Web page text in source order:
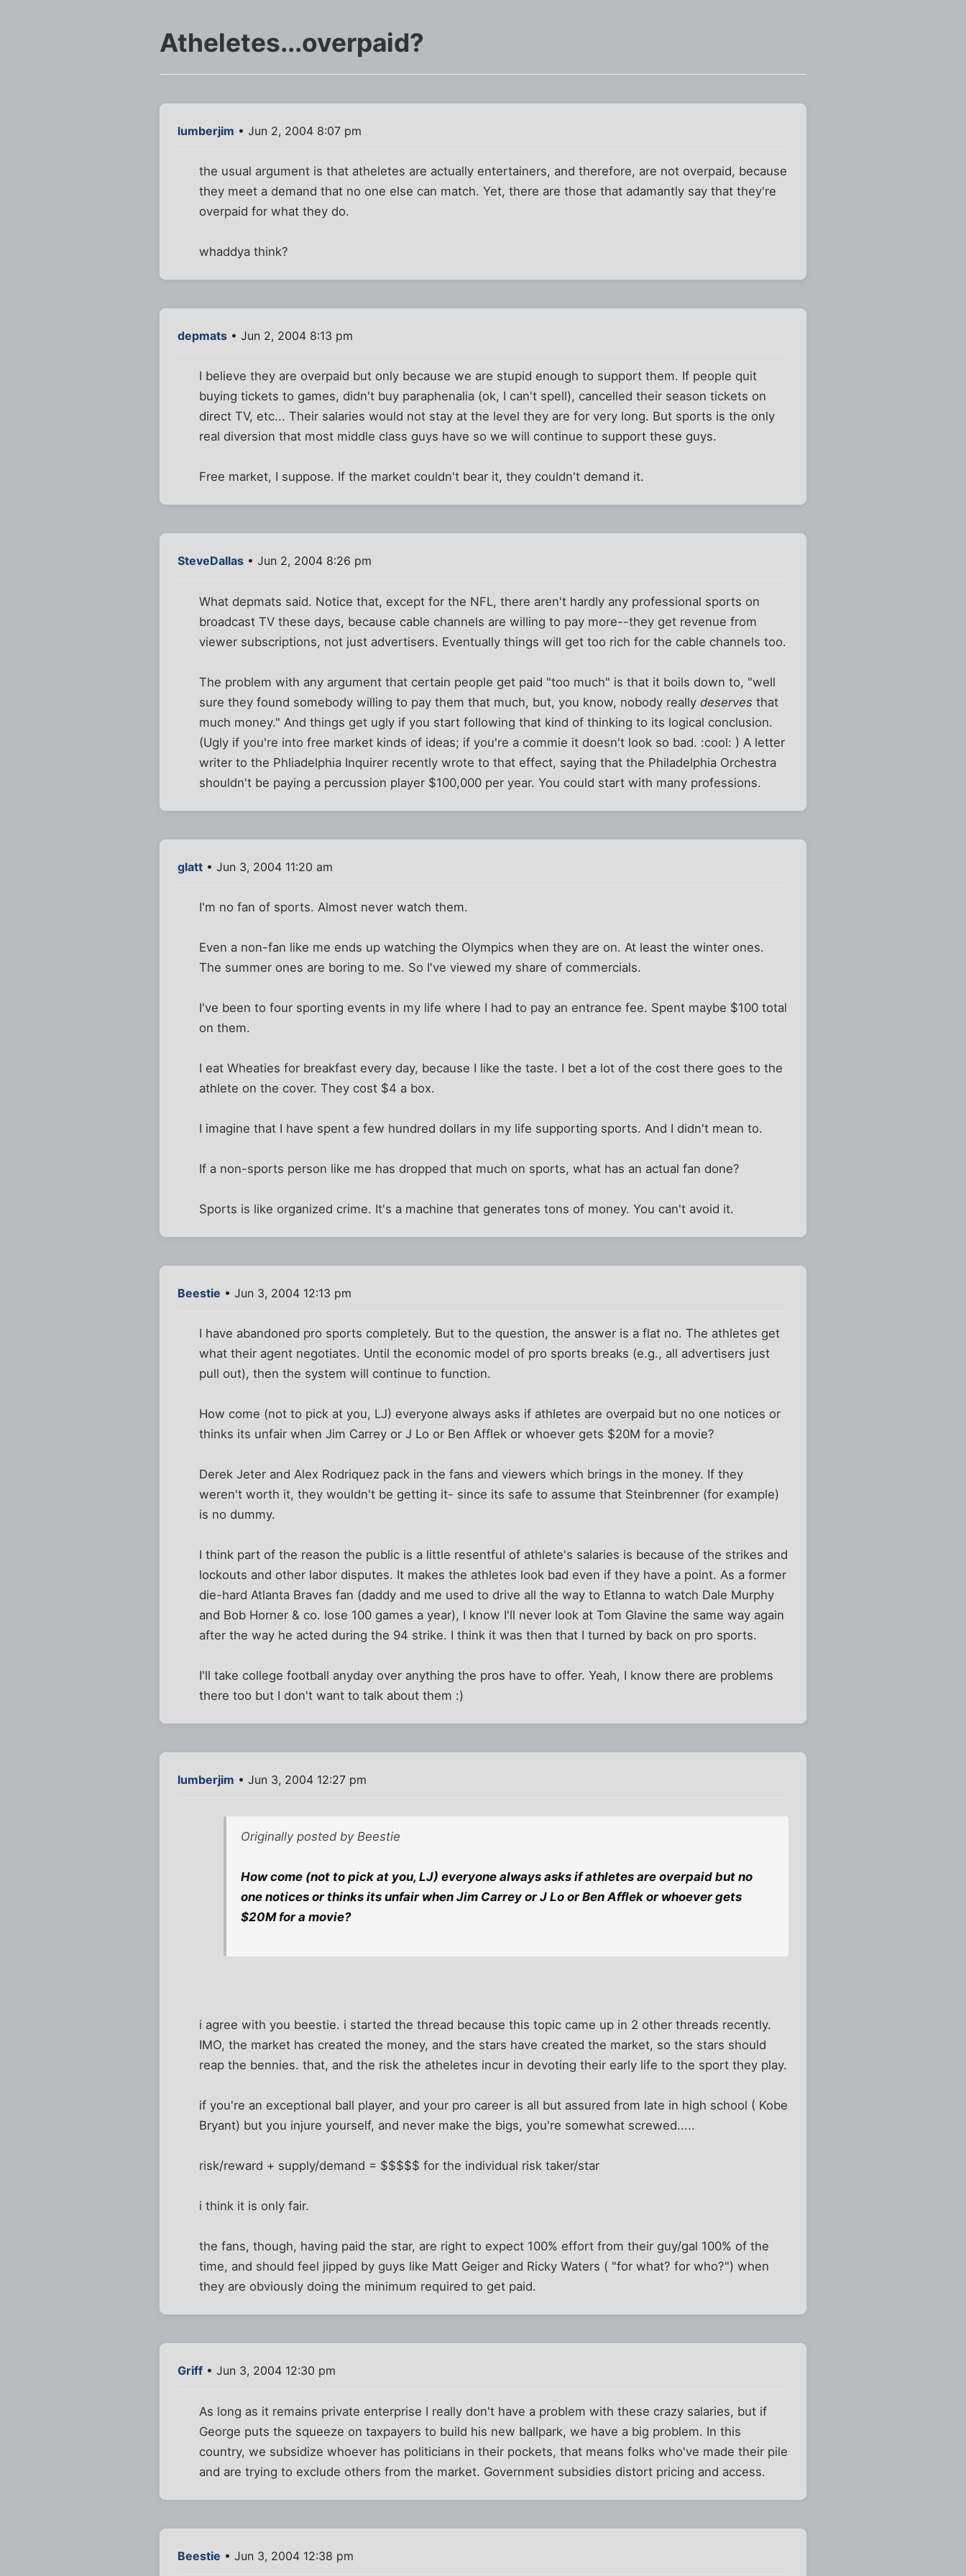
Atheletes...overpaid?
lumberjim • Jun 2, 2004 8:07 pm
the usual argument is that atheletes are actually entertainers, and therefore, are not overpaid, because
they meet a demand that no one else can match. Yet, there are those that adamantly say that they're
overpaid for what they do.
whaddya think?
depmats • Jun 2, 2004 8:13 pm
I believe they are overpaid but only because we are stupid enough to support them. If people quit
buying tickets to games, didn't buy paraphenalia (ok, I can't spell), cancelled their season tickets on
direct TV, etc... Their salaries would not stay at the level they are for very long. But sports is the only
real diversion that most middle class guys have so we will continue to support these guys.
Free market, I suppose. If the market couldn't bear it, they couldn't demand it.
SteveDallas • Jun 2, 2004 8:26 pm
What depmats said. Notice that, except for the NFL, there aren't hardly any professional sports on
broadcast TV these days, because cable channels are willing to pay more--they get revenue from
viewer subscriptions, not just advertisers. Eventually things will get too rich for the cable channels too.
The problem with any argument that certain people get paid "too much" is that it boils down to, "well
sure they found somebody willing to pay them that much, but, you know, nobody reallydeserves that
much money." And things get ugly if you start following that kind of thinking to its logical conclusion.
(Ugly if you're into free market kinds of ideas; if you're a commie it doesn't look so bad. :cool: ) A letter
writer to the Phliadelphia Inquirer recently wrote to that effect, saying that the Philadelphia Orchestra
shouldn't be paying a percussion player $100,000 per year. You could start with many professions.
glatt • Jun 3, 2004 11:20 am
I'm no fan of sports. Almost never watch them.
Even a non-fan like me ends up watching the Olympics when they are on. At least the winter ones.
The summer ones are boring to me. So I've viewed my share of commercials.
I've been to four sporting events in my life where I had to pay an entrance fee. Spent maybe $100 total
on them.
I eat Wheaties for breakfast every day, because I like the taste. I bet a lot of the cost there goes to the
athlete on the cover. They cost $4 a box.
I imagine that I have spent a few hundred dollars in my life supporting sports. And I didn't mean to.
If a non-sports person like me has dropped that much on sports, what has an actual fan done?
Sports is like organized crime. It's a machine that generates tons of money. You can't avoid it.
Beestie • Jun 3, 2004 12:13 pm
I have abandoned pro sports completely. But to the question, the answer is a flat no. The athletes get
what their agent negotiates. Until the economic model of pro sports breaks (e.g., all advertisers just
pull out), then the system will continue to function.
How come (not to pick at you, LJ) everyone always asks if athletes are overpaid but no one notices or
thinks its unfair when Jim Carrey or J Lo or Ben Afflek or whoever gets $20M for a movie?
Derek Jeter and Alex Rodriquez pack in the fans and viewers which brings in the money. If they
weren't worth it, they wouldn't be getting it- since its safe to assume that Steinbrenner (for example)
is no dummy.
I think part of the reason the public is a little resentful of athlete's salaries is because of the strikes and
lockouts and other labor disputes. It makes the athletes look bad even if they have a point. As a former
die-hard Atlanta Braves fan (daddy and me used to drive all the way to Etlanna to watch Dale Murphy
and Bob Horner & co. lose 100 games a year), I know I'll never look at Tom Glavine the same way again
after the way he acted during the 94 strike. I think it was then that I turned by back on pro sports.
I'll take college football anyday over anything the pros have to offer. Yeah, I know there are problems
there too but I don't want to talk about them :)
lumberjim • Jun 3, 2004 12:27 pm
Originally posted by Beestie
How come (not to pick at you, LJ) everyone always asks if athletes are overpaid but no
one notices or thinks its unfair when Jim Carrey or J Lo or Ben Afflek or whoever gets
$20M for a movie?
i agree with you beestie. i started the thread because this topic came up in 2 other threads recently.
IMO, the market has created the money, and the stars have created the market, so the stars should
reap the bennies. that, and the risk the atheletes incur in devoting their early life to the sport they play.
if you're an exceptional ball player, and your pro career is all but assured from late in high school ( Kobe
Bryant) but you injure yourself, and never make the bigs, you're somewhat screwed.....
risk/reward + supply/demand = $$$$$ for the individual risk taker/star
i think it is only fair.
the fans, though, having paid the star, are right to expect 100% effort from their guy/gal 100% of the
time, and should feel jipped by guys like Matt Geiger and Ricky Waters ( "for what? for who?") when
they are obviously doing the minimum required to get paid.
Griff • Jun 3, 2004 12:30 pm
As long as it remains private enterprise I really don't have a problem with these crazy salaries, but if
George puts the squeeze on taxpayers to build his new ballpark, we have a big problem. In this
country, we subsidize whoever has politicians in their pockets, that means folks who've made their pile
and are trying to exclude others from the market. Government subsidies distort pricing and access.
Beestie • Jun 3, 2004 12:38 pm